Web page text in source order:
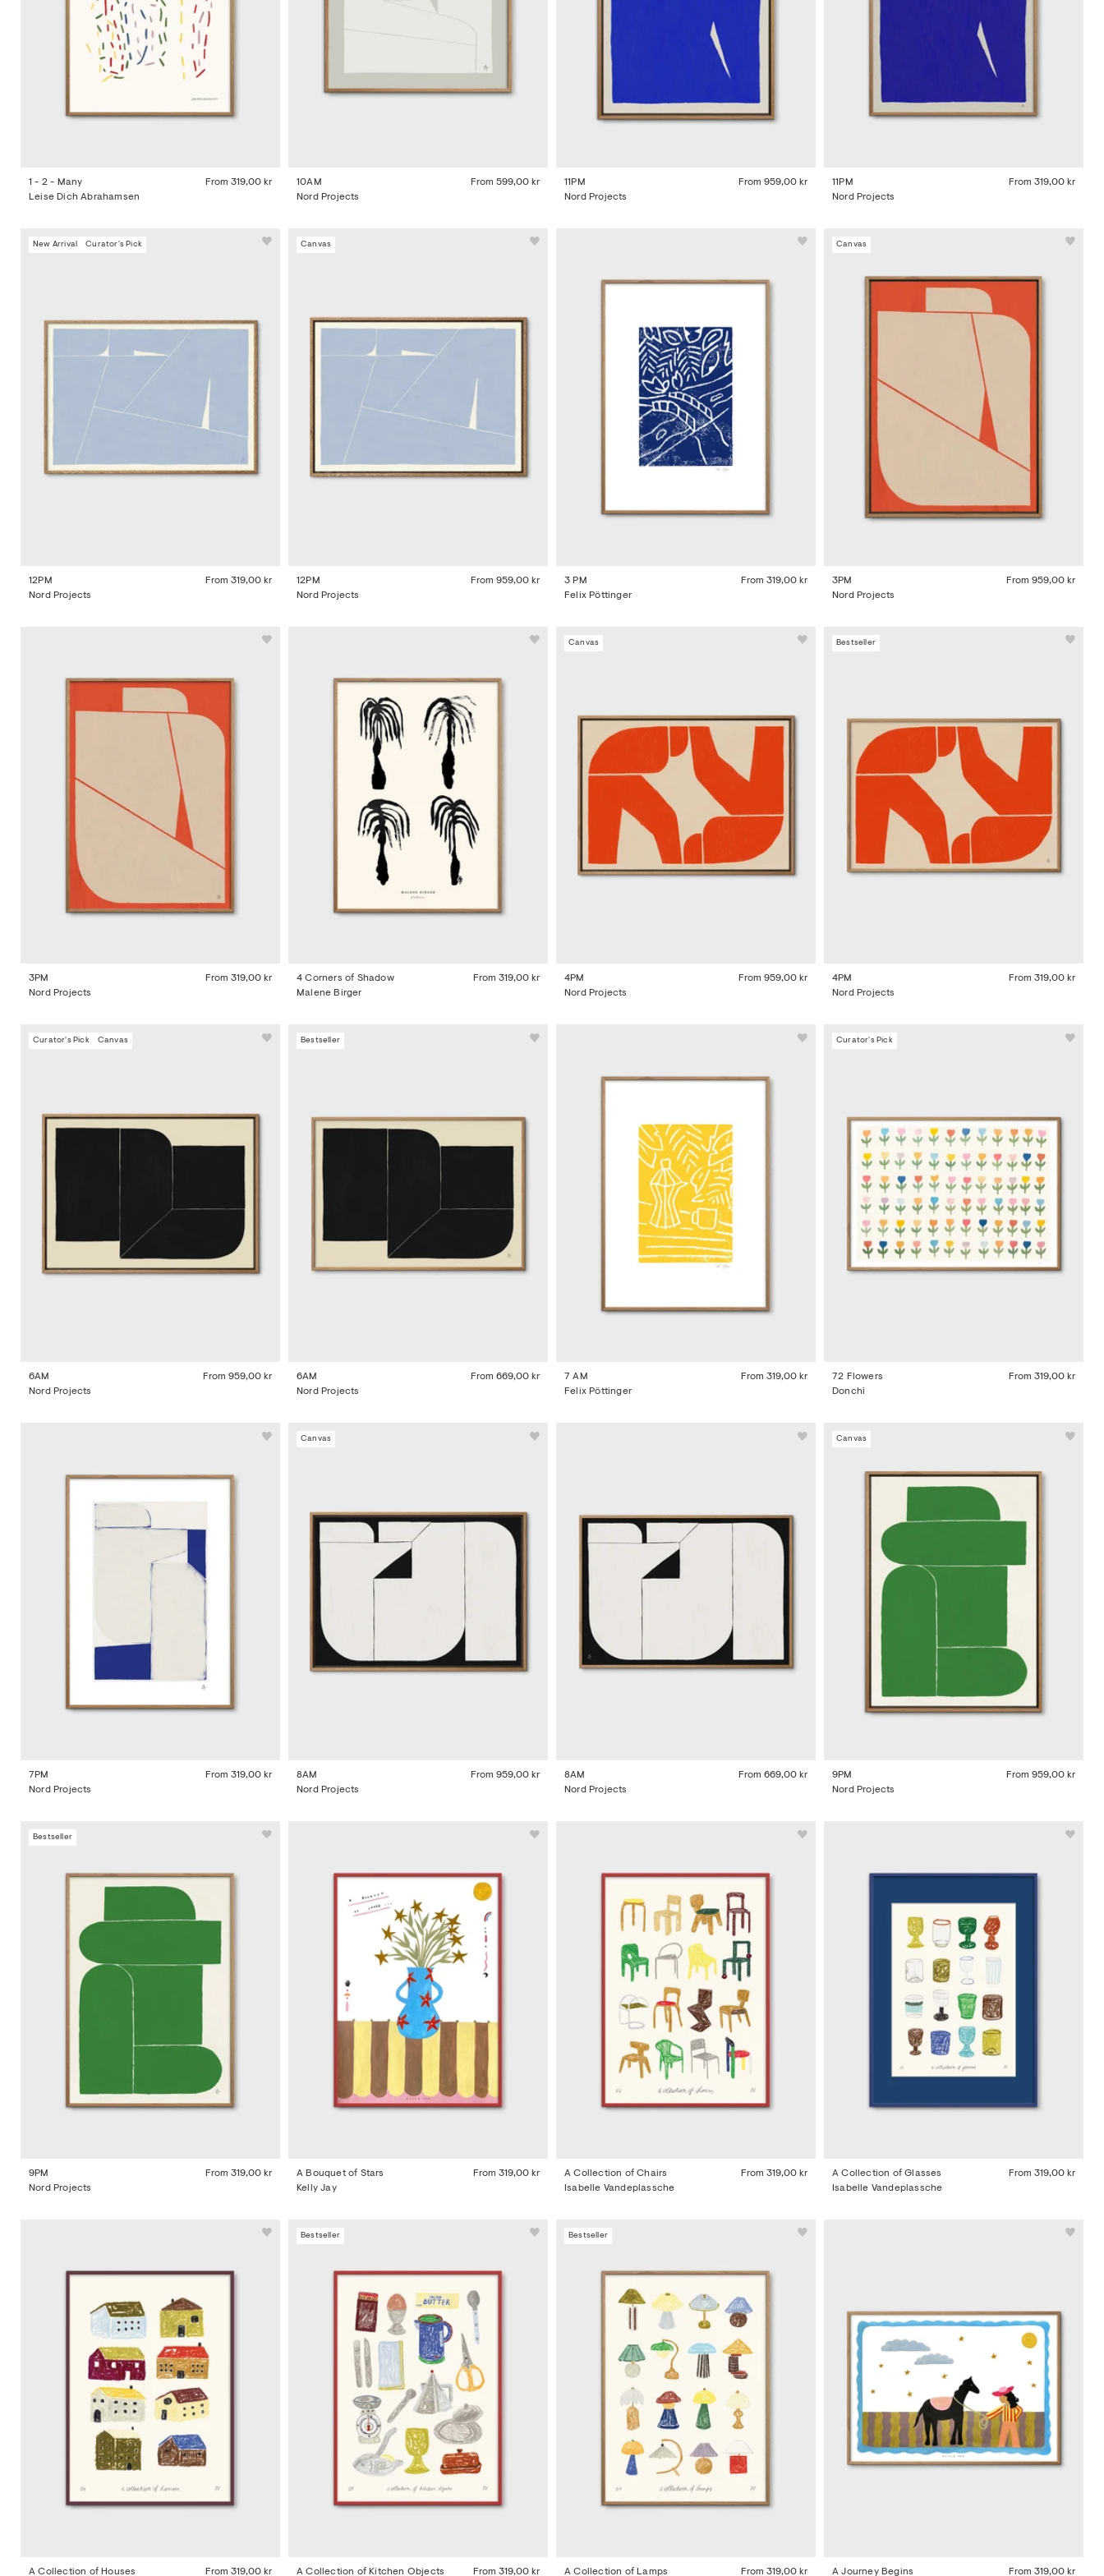
1 - 2 - Many From 319,00 kr
Leise Dich Abrahamsen
10AM From 599,00 kr
Nord Projects
11PM From 959,00 kr
Nord Projects
11PM From 319,00 kr
Nord Projects
New Arrival Curator's Pick
12PM From 319,00 kr
Nord Projects
Canvas
12PM From 959,00 kr
Nord Projects
3 PM From 319,00 kr
Felix Pöttinger
Canvas
3PM From 959,00 kr
Nord Projects
3PM From 319,00 kr
Nord Projects
4 Corners of Shadow From 319,00 kr
Malene Birger
Canvas
4PM From 959,00 kr
Nord Projects
Bestseller
4PM From 319,00 kr
Nord Projects
Curator's Pick Canvas
6AM From 959,00 kr
Nord Projects
Bestseller
6AM From 669,00 kr
Nord Projects
7 AM From 319,00 kr
Felix Pöttinger
Curator's Pick
72 Flowers From 319,00 kr
Donchi
7PM From 319,00 kr
Nord Projects
Canvas
8AM From 959,00 kr
Nord Projects
8AM From 669,00 kr
Nord Projects
Canvas
9PM From 959,00 kr
Nord Projects
Bestseller
9PM From 319,00 kr
Nord Projects
A Bouquet of Stars From 319,00 kr
Kelly Jay
A Collection of Chairs From 319,00 kr
Isabelle Vandeplassche
A Collection of Glasses From 319,00 kr
Isabelle Vandeplassche
A Collection of Houses From 319,00 kr
Bestseller
A Collection of Kitchen Objects From 319,00 kr
Bestseller
A Collection of Lamps From 319,00 kr A Journey Begins From 319,00 kr